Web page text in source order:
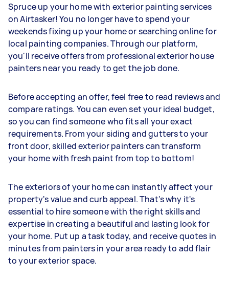
Spruce up your home with exterior painting services
on Airtasker! You no longer have to spend your
weekends fixing up your home or searching online for
local painting companies. Through our platform,
you'll receive offers from professional exterior house
painters near you ready to get the job done.
Before accepting an offer, feel free to read reviews and
compare ratings. You can even set your ideal budget,
so you can find someone who fits all your exact
requirements. From your siding and gutters to your
front door, skilled exterior painters can transform
your home with fresh paint from top to bottom!
The exteriors of your home can instantly affect your
property's value and curb appeal. That's why it's
essential to hire someone with the right skills and
expertise in creating a beautiful and lasting look for
your home. Put up a task today, and receive quotes in
minutes from painters in your area ready to add flair
to your exterior space.